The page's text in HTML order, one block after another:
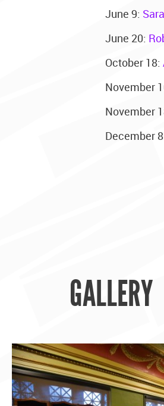
June 9:
June 20:
October 18:
November
November
December
GALLERY